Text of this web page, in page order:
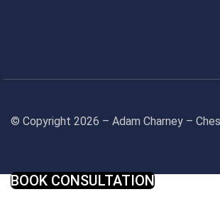
© Copyright 2026 – Adam Charney –
BOOK CONSULTATION